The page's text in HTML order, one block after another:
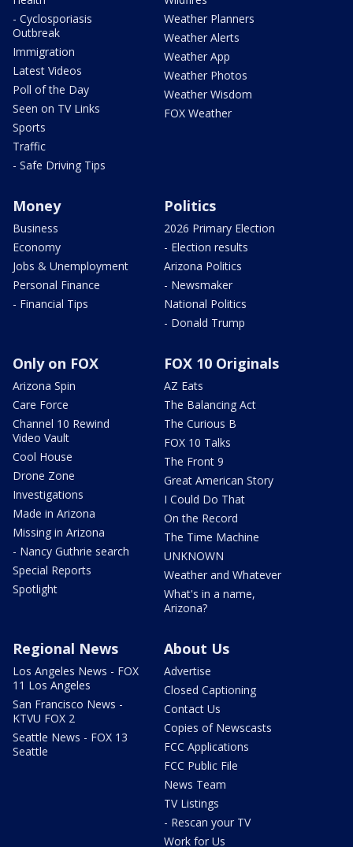
- Cyclosporiasis
Outbreak
Immigration
Latest Videos
Poll of the Day
Seen on TV Links
Sports
Traffic
- Safe Driving Tips
Weather Planners
Weather Alerts
Weather App
Weather Photos
Weather Wisdom
FOX Weather
Money
Business
Economy
Jobs & Unemployment
Personal Finance
- Financial Tips
Politics
2026 Primary Election
- Election results
Arizona Politics
- Newsmaker
National Politics
- Donald Trump
Only on FOX
Arizona Spin
Care Force
Channel 10 Rewind
Video Vault
Cool House
Drone Zone
Investigations
Made in Arizona
Missing in Arizona
- Nancy Guthrie search
Special Reports
Spotlight
FOX 10 Originals
AZ Eats
The Balancing Act
The Curious B
FOX 10 Talks
The Front 9
Great American Story
I Could Do That
On the Record
The Time Machine
UNKNOWN
Weather and Whatever
What's in a name,
Arizona?
Regional News
Los Angeles News - FOX
11 Los Angeles
San Francisco News -
KTVU FOX 2
Seattle News - FOX 13
Seattle
About Us
Advertise
Closed Captioning
Contact Us
Copies of Newscasts
FCC Applications
FCC Public File
News Team
TV Listings
- Rescan your TV
Work for Us